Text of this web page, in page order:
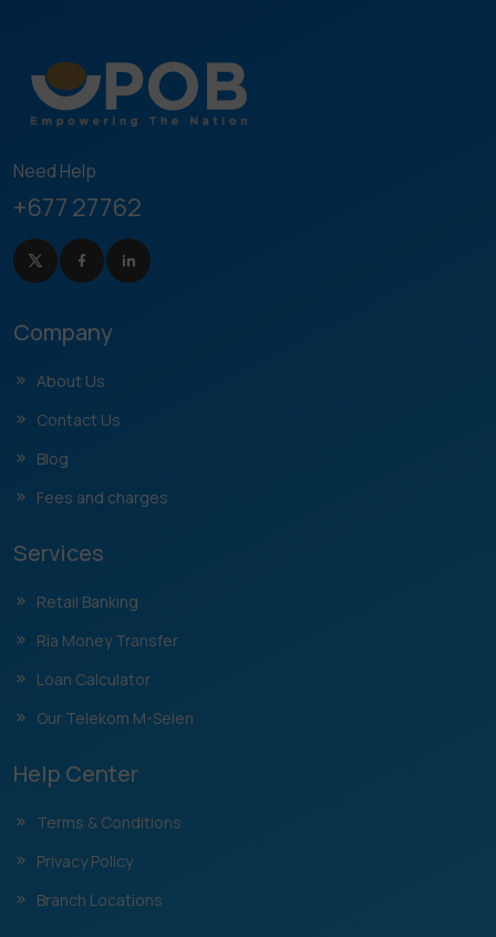
Need Help
+677 27762
Company
About Us
Contact Us
Blog
Fees and charges
Services
Retail Banking
Ria Money Transfer
Loan Calculator
Our Telekom M-Selen
Help Center
Terms & Conditions
Privacy Policy
Branch Locations